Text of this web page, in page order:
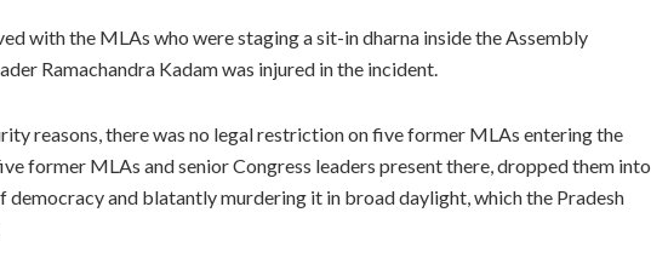
with the MLAs who were staging a sit-in dharna inside the Assembly
Ramachandra Kadam was injured in the incident.
reasons, there was no legal restriction on five former MLAs entering the
former MLAs and senior Congress leaders present there, dropped them into
democracy and blatantly murdering it in broad daylight, which the Pradesh